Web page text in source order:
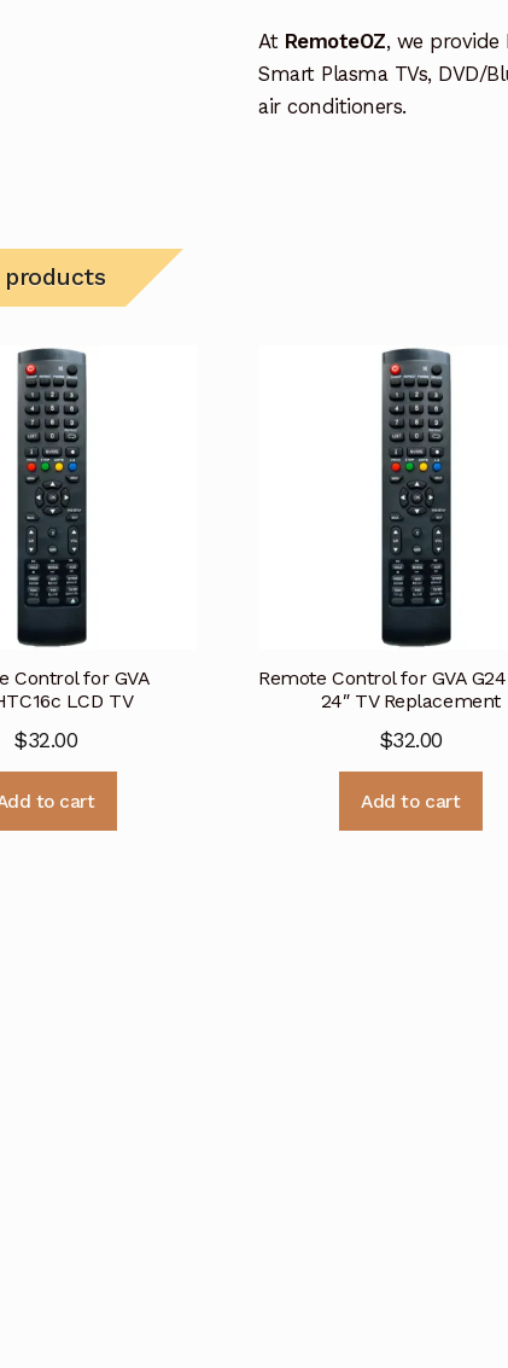
At RemoteOZ, we provide
Smart Plasma TVs, DVD/
air conditioners.
products
Control for GVA
LCD TV
$32.00
to cart
Remote Control for GVA
24″ TV Replacement
$32.00
Add to cart